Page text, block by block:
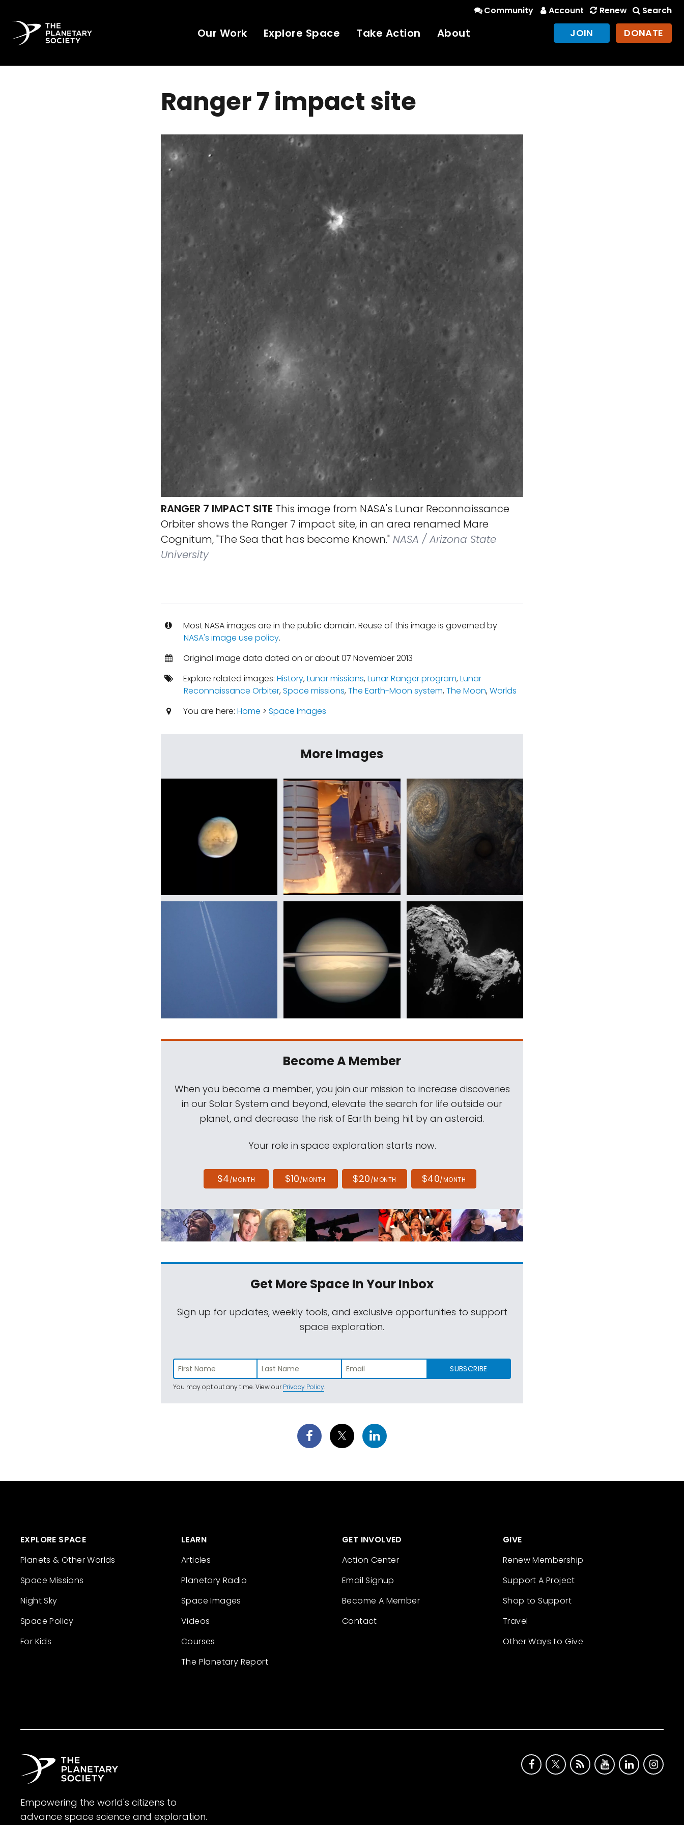
Community Account Renew Search
Our Work Explore Space Take Action About JOIN DONATE
Ranger 7 impact site
RANGER 7 IMPACT SITE This image from NASA's Lunar Reconnaissance
Orbiter shows the Ranger 7 impact site, in an area renamed Mare
Cognitum, "The Sea that has become Known." NASA / Arizona State
University
Most NASA images are in the public domain. Reuse of this image is governed by
NASA's image use policy.
Original image data dated on or about 07 November 2013
Explore related images: History,Lunar missions,Lunar Ranger program,Lunar
Reconnaissance Orbiter,Space missions,The Earth-Moon system,The Moon,Worlds
You are here: Home > Space Images
More Images
Become A Member
When you become a member, you join our mission to increase discoveries
in our Solar System and beyond, elevate the search for life outside our
planet, and decrease the risk of Earth being hit by an asteroid.
Your role in space exploration starts now.
$4/MONTH $10/MONTH $20/MONTH $40/MONTH
Get More SpaceIn Your Inbox
Sign up for updates, weekly tools, and exclusive opportunities to support
space exploration.
SUBSCRIBE
You may opt out any time. View ourPrivacy Policy.
EXPLORE SPACE
Planets & Other Worlds
Space Missions
Night Sky
Space Policy
For Kids
LEARN
Articles
Planetary Radio
Space Images
Videos
Courses
The Planetary Report
GET INVOLVED
Action Center
Email Signup
Become A Member
Contact
GIVE
Renew Membership
Support A Project
Shop to Support
Travel
Other Ways to Give
Empowering the world's citizens to
advance space science and exploration.